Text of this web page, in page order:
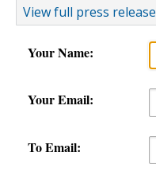
View full press release
Your Name:
Your Email:
To Email: